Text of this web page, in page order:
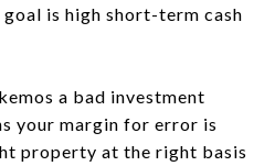
is high short-term cash
a bad investment
your margin for error is
property at the right basis